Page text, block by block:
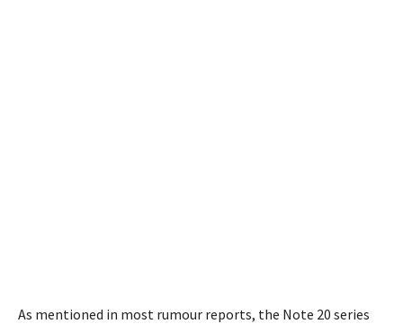
As mentioned in most rumour reports, the Note 20 series